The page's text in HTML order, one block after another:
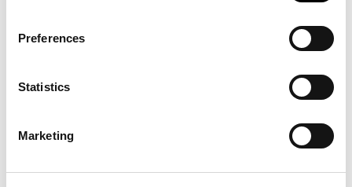
Preferences
Statistics
Marketing